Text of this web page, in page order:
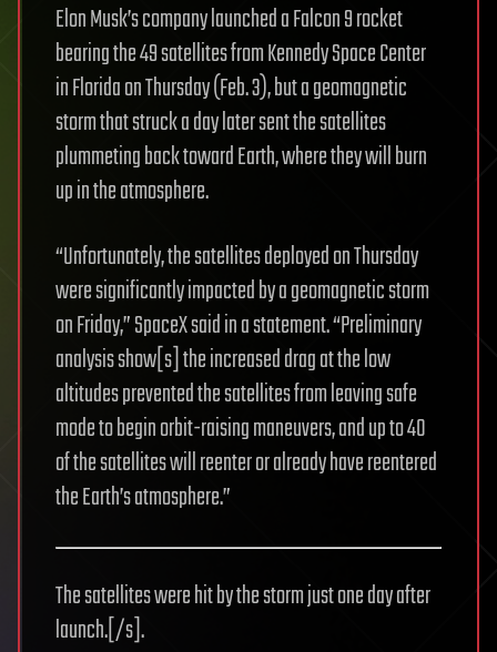
Elon Musk’s company launched a Falcon 9 rocket
bearing the 49 satellites from Kennedy Space Center
in Florida on Thursday (Feb. 3), but a geomagnetic
storm that struck a day later sent the satellites
plummeting back toward Earth, where they will burn
up in the atmosphere.
“Unfortunately, the satellites deployed on Thursday
were significantly impacted by a geomagnetic storm
on Friday,” SpaceX said in a statement. “Preliminary
analysis show[s] the increased drag at the low
altitudes prevented the satellites from leaving safe
mode to begin orbit-raising maneuvers, and up to 40
of the satellites will reenter or already have reentered
the Earth’s atmosphere.”
The satellites were hit by the storm just one day after
launch.[/s].